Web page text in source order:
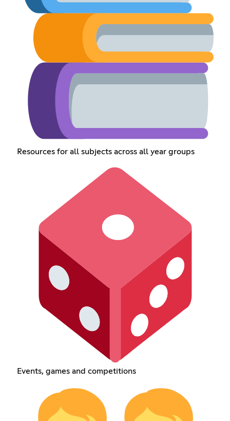
Resources for all subjects across all year groups
Events, games and competitions